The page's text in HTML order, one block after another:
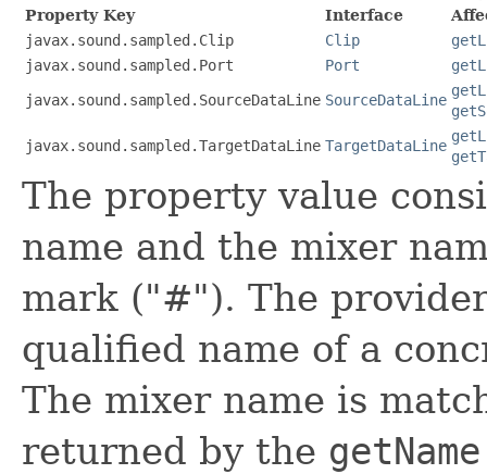
Property Key
Interface
javax.sound.sampled.Clip
Clip
javax.sound.sampled.Port
Port
javax.sound.sampled.SourceDataLine SourceDataLine
javax.sound.sampled.TargetDataLine TargetDataLine
The property value
name and the mixer
mark ("#"). The
qualified name of a
The mixer name is
returned by the getName